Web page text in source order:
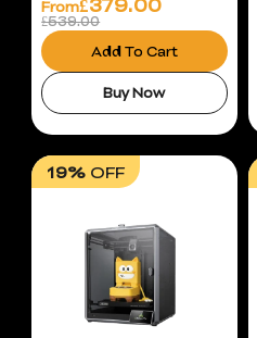
From
£539.00
Add To Cart
Buy Now
19% OFF